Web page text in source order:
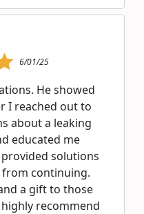
6/01/25
He showed
I reached out to
about a leaking
educated me
solutions
continuing.
a gift to those
recommend